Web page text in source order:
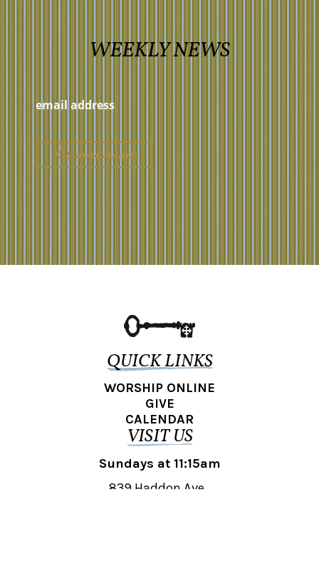
WEEKLY NEWS
QUICK LINKS
WORSHIP ONLINE
GIVE
CALENDAR
VISIT US
Sundays at 11:15am
839 Haddon Ave.,